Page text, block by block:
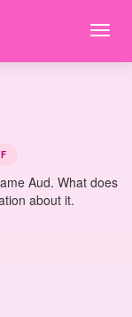
F
Aud. What does
about it.